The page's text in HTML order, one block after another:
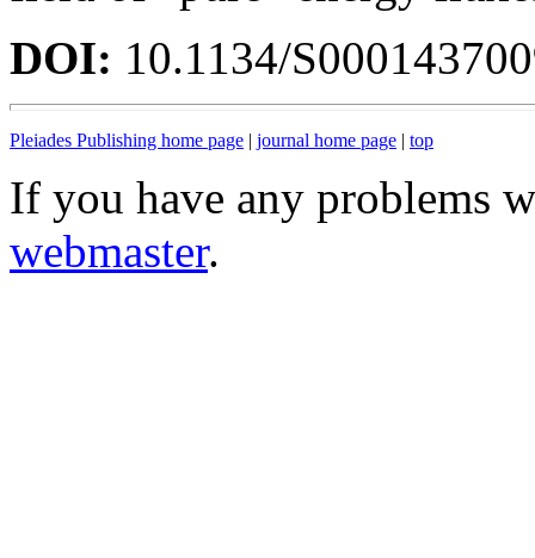
DOI: 10.1134/
Pleiades Publishing home page | journal home page | top
If you have any problems
webmaster.